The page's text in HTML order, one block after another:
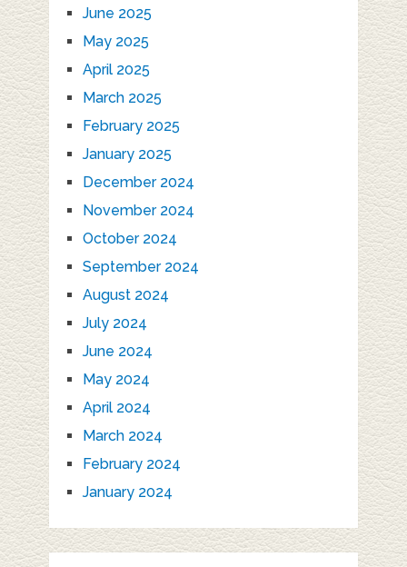
June 2025
May 2025
April 2025
March 2025
February 2025
January 2025
December 2024
November 2024
October 2024
September 2024
August 2024
July 2024
June 2024
May 2024
April 2024
March 2024
February 2024
January 2024